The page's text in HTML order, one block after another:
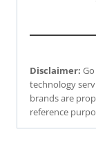
Disclaimer:
technology
brands are
reference